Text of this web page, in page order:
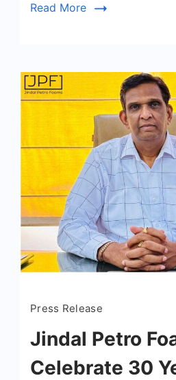
Read More
Press Release
Jindal Petro
Celebrate 30